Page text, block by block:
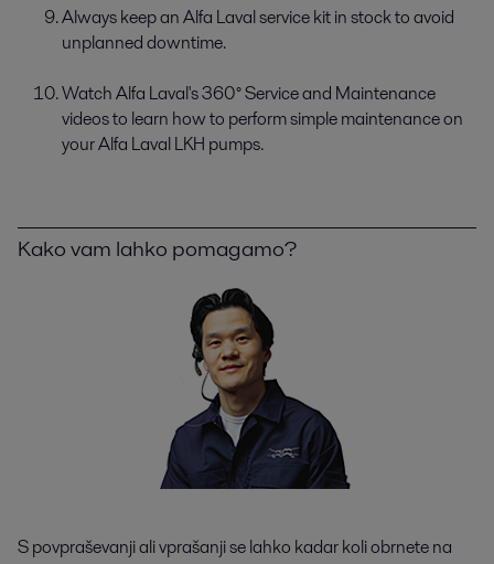
Always keep an Alfa Laval service kit in stock to avoid
unplanned downtime.
Watch Alfa Laval's 360° Service and Maintenance
videos to learn how to perform simple maintenance on
your Alfa Laval LKH pumps.
Kako vam lahko pomagamo?
S povpraševanji ali vprašanji se lahko kadar koli obrnete na